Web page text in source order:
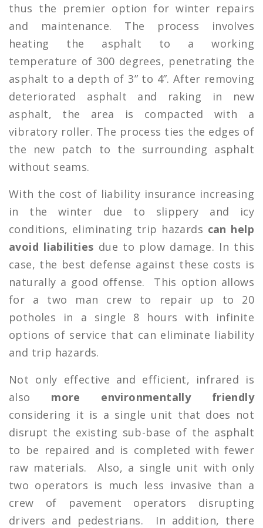
thus the premier option for winter repairs
and maintenance. The process involves
heating the asphalt to a working
temperature of 300 degrees, penetrating the
asphalt to a depth of 3” to 4”. After removing
deteriorated asphalt and raking in new
asphalt, the area is compacted with a
vibratory roller. The process ties the edges of
the new patch to the surrounding asphalt
without seams.
With the cost of liability insurance increasing
in the winter due to slippery and icy
conditions, eliminating trip hazards can help
avoid liabilities due to plow damage. In this
case, the best defense against these costs is
naturally a good offense. This option allows
for a two man crew to repair up to 20
potholes in a single 8 hours with infinite
options of service that can eliminate liability
and trip hazards.
Not only effective and efficient, infrared is
also more environmentally friendly
considering it is a single unit that does not
disrupt the existing sub-base of the asphalt
to be repaired and is completed with fewer
raw materials. Also, a single unit with only
two operators is much less invasive than a
crew of pavement operators disrupting
drivers and pedestrians. In addition, there